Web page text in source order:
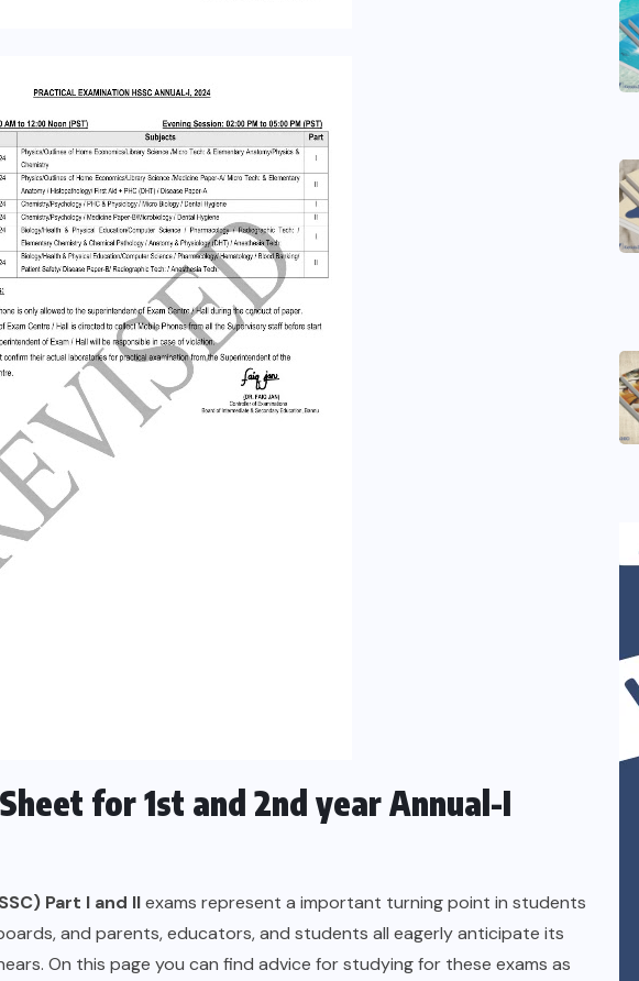
for 1st and 2nd year Annual-I
Part I and IIexams represent a important turning point in students
and parents, educators, and students all eagerly anticipate its
On this page you can find advice for studying for these exams as